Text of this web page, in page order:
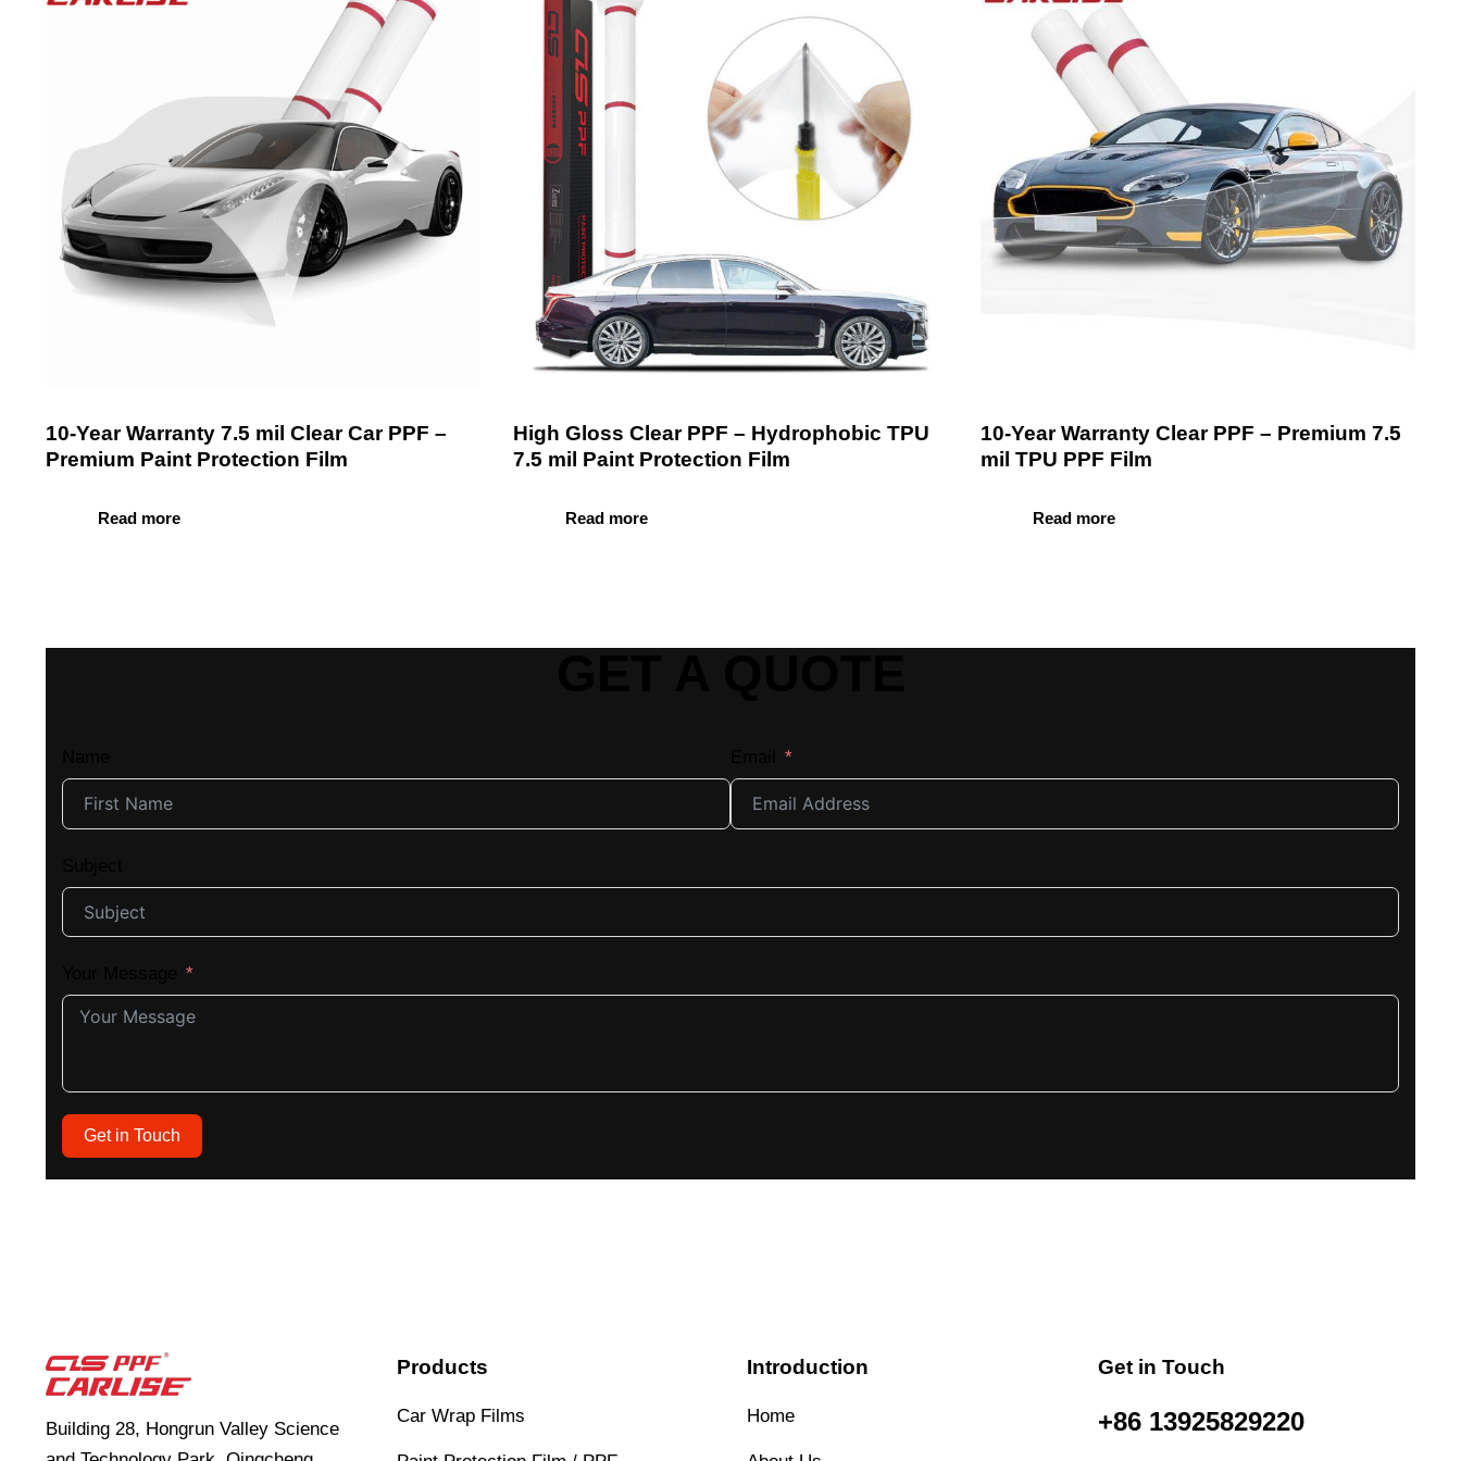
10-Year Warranty 7.5 mil Clear Car PPF –
Premium Paint Protection Film
Read more
High Gloss Clear PPF – Hydrophobic TPU
7.5 mil Paint Protection Film
Read more
10-Year Warranty Clear PPF – Premium 7.5
mil TPU PPF Film
Read more
Get in Touch
Building 28, Hongrun Valley Science
Products
Car Wrap Films
Introduction
Home
Get in Touch
+86 13925829220